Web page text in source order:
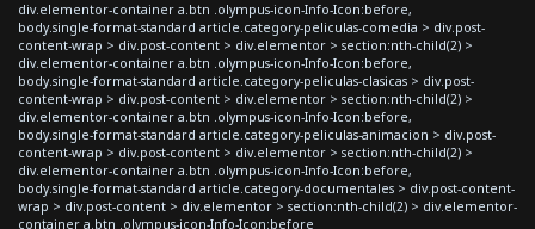
div.elementor-container a.btn .olympus-icon-Info-Icon:before,
body.single-format-standard article.category-peliculas-comedia > div.post-
content-wrap > div.post-content > div.elementor > section:nth-child(2) >
div.elementor-container a.btn .olympus-icon-Info-Icon:before,
body.single-format-standard article.category-peliculas-clasicas > div.post-
content-wrap > div.post-content > div.elementor > section:nth-child(2) >
div.elementor-container a.btn .olympus-icon-Info-Icon:before,
body.single-format-standard article.category-peliculas-animacion > div.post-
content-wrap > div.post-content > div.elementor > section:nth-child(2) >
div.elementor-container a.btn .olympus-icon-Info-Icon:before,
body.single-format-standard article.category-documentales > div.post-content-
wrap > div.post-content > div.elementor > section:nth-child(2) > div.elementor-
container a.btn .olympus-icon-Info-Icon:before